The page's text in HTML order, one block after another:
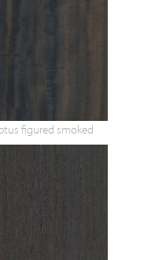
figured smoked